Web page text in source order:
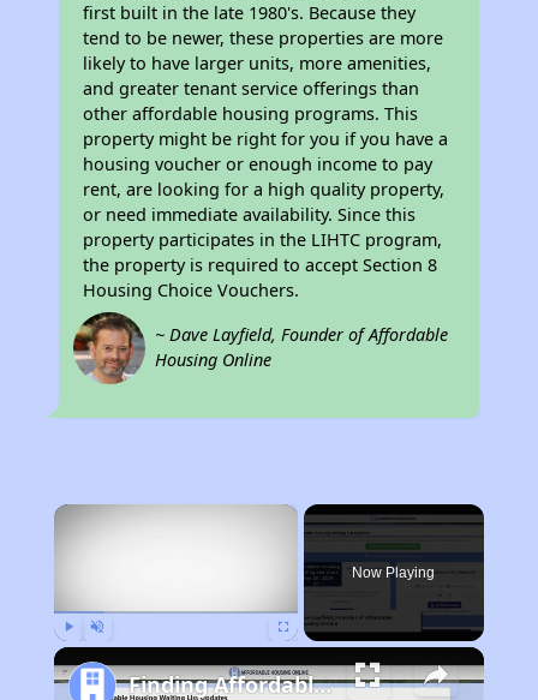
first built in the late 1980's. Because they
tend to be newer, these properties are more
likely to have larger units, more amenities,
and greater tenant service offerings than
other affordable housing programs. This
property might be right for you if you have a
housing voucher or enough income to pay
rent, are looking for a high quality property,
or need immediate availability. Since this
property participates in the LIHTC program,
the property is required to accept Section 8
Housing Choice Vouchers.
~ Dave Layfield, Founder of Affordable
Housing Online
×
Now Playing
Finding Affordable Housing in Wyoming